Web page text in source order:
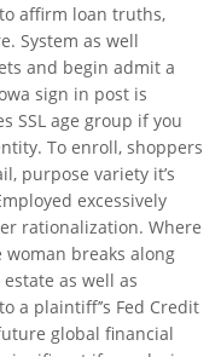
affirm loan truths,
System as well
and begin admit a
sign in post is
SSL age group if you
To enroll, shoppers
purpose variety it’s
excessively
rationalization. Where
breaks along
as well as
a plaintiff’’s Fed Credit
global financial